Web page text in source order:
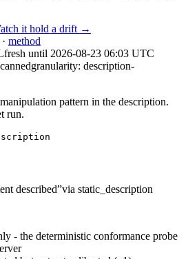
it hold a drift →
method
fresh until 2026-08-23 06:03 UTC
granularity: description-
pattern in the description.
run.
described”via static_description
- the deterministic conformance probe